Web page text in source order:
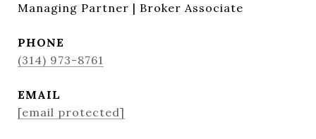
Managing Partner | Broker Associate
PHONE
(314) 973-8761
EMAIL
[email protected]